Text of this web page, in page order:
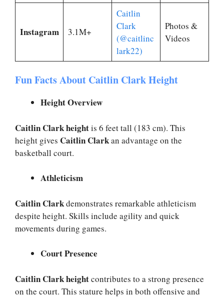
Instagram 3.1M+
Caitlin
Clark
(@caitlinc
lark22)
Photos &
Videos
Fun Facts About Caitlin Clark Height
Height Overview
Caitlin Clark heightis 6 feet tall (183 cm). This
height gives Caitlin Clarkan advantage on the
basketball court.
Athleticism
Caitlin Clarkdemonstrates remarkable athleticism
despite height. Skills include agility and quick
movements during games.
Court Presence
Caitlin Clark heightcontributes to a strong presence
on the court. This stature helps in both offensive and